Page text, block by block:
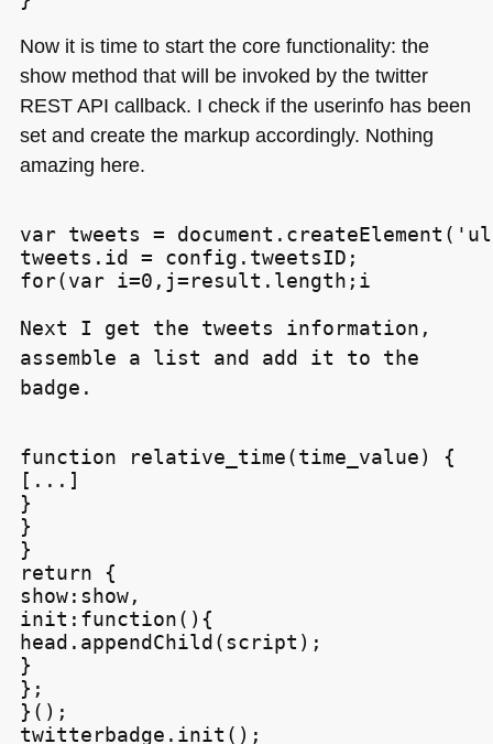
Now it is time to start the core functionality: the
show method that will be invoked by the twitter
REST API callback. I check if the userinfo has been
set and create the markup accordingly. Nothing
amazing here.
var tweets =
tweets.id = config.tweetsID;
for(var i=0,j=result.length;i
Next I get the tweets information,
assemble a list and add it to the
badge.
function relative_time(time_value) {
[...]
}
}
}
return {
show:show,
init:function(){
head.appendChild(script);
}
};
}();